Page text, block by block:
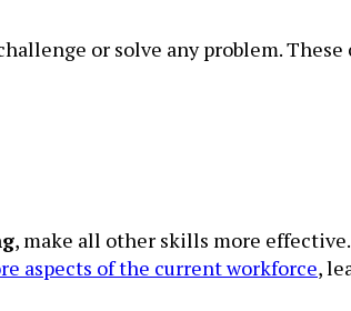
or solve any problem. These
, make all other skills more
aspects of the current workforce,